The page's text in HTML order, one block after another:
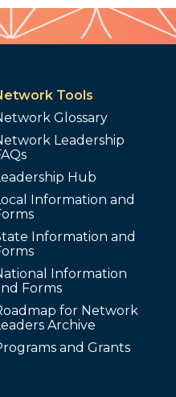
Tools
Glossary
Leadership
Hub
Information and
Information and
Information
Forms
for Network
Archive
and Grants